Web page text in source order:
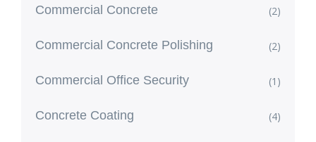
Commercial Concrete (2)
Commercial Concrete Polishing (2)
Commercial Office Security (1)
Concrete Coating (4)